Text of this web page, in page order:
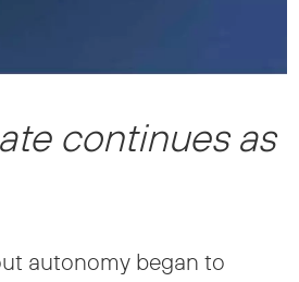
continues as
autonomy began to